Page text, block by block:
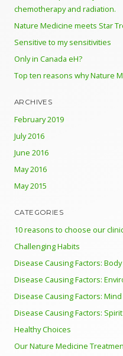
chemotherapy and radiation.
Nature Medicine meets Star
Sensitive to my sensitivities
Only in Canada eH?
Top ten reasons why Nature
ARCHIVES
February 2019
July 2016
June 2016
May 2016
May 2015
CATEGORIES
10 reasons to choose our
Challenging Habits
Disease Causing Factors: Body
Disease Causing Factors:
Disease Causing Factors: Mind
Disease Causing Factors: Spirit
Healthy Choices
Our Nature Medicine